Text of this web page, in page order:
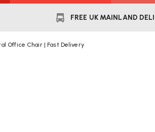
FREE UK MAINLAND
Office Chair | Fast Delivery